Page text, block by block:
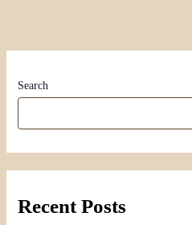
Search
Recent Posts